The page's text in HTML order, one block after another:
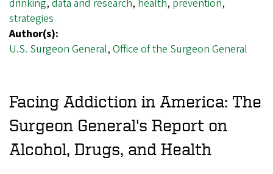
drinking, data and research, health, prevention,
strategies
Author(s):
U.S. Surgeon General, Office of the Surgeon General
Facing Addiction in America: The
Surgeon General's Report on
Alcohol, Drugs, and Health